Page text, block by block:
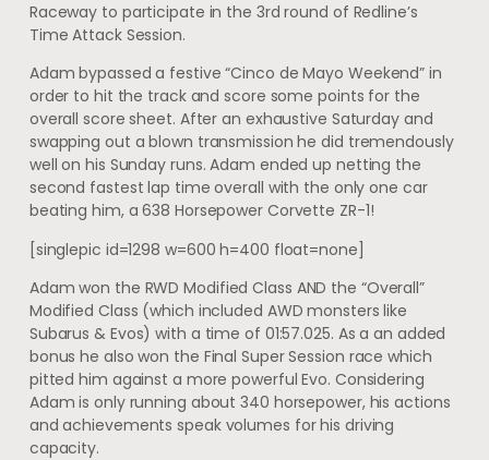
Raceway to participate in the 3rd round of Redline’s
Time Attack Session.
Adam bypassed a festive “Cinco de Mayo Weekend” in
order to hit the track and score some points for the
overall score sheet. After an exhaustive Saturday and
swapping out a blown transmission he did tremendously
well on his Sunday runs. Adam ended up netting the
second fastest lap time overall with the only one car
beating him, a 638 Horsepower Corvette ZR-1!
[singlepic id=1298 w=600 h=400 float=none]
Adam won the RWD Modified Class AND the “Overall”
Modified Class (which included AWD monsters like
Subarus & Evos) with a time of 01:57.025. As a an added
bonus he also won the Final Super Session race which
pitted him against a more powerful Evo. Considering
Adam is only running about 340 horsepower, his actions
and achievements speak volumes for his driving
capacity.